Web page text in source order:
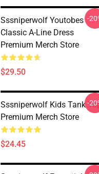
Sssniperwolf Youtobes
Classic A-Line Dress
Premium Merch Store
$29.50
-
Sssniperwolf Kids Tank
Premium Merch Store
$24.45
-